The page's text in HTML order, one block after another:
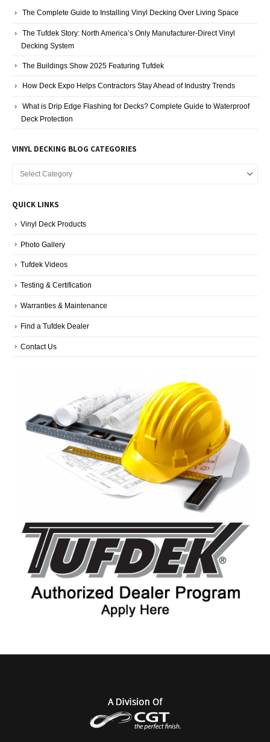
The Complete Guide to Installing Vinyl Decking Over Living Space
The Tufdek Story: North America’s Only Manufacturer-Direct Vinyl
Decking System
The Buildings Show 2025 Featuring Tufdek
How Deck Expo Helps Contractors Stay Ahead of Industry Trends
What is Drip Edge Flashing for Decks? Complete Guide to Waterproof
Deck Protection
VINYL DECKING BLOG CATEGORIES
Vinyl
Categories
QUICK LINKS
Vinyl Deck Products
Photo Gallery
Tufdek Videos
Testing & Certification
Warranties & Maintenance
Find a Tufdek Dealer
Contact Us